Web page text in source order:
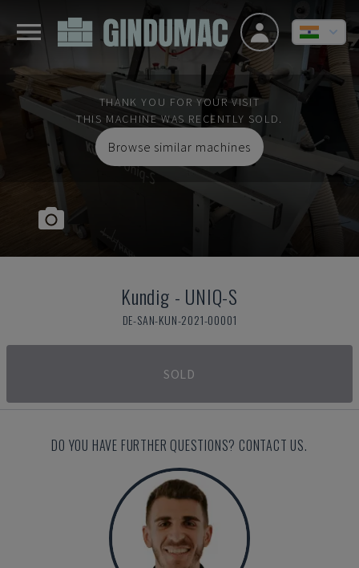
THANK YOU FOR YOUR VISIT
THIS MACHINE WAS RECENTLY SOLD.
Browse similar machines
Kundig - UNIQ-S
DE-SAN-KUN-2021-00001
SOLD
DO YOU HAVE FURTHER QUESTIONS? CONTACT US.